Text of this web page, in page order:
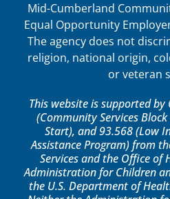
Mid-Cumberland
Equal Opportunity
The agency does not
religion, national origin,
or veteran
This website is supported
(Community Services
Start), and 93.568 (Low
Assistance Program) from
Services and the Office of
Administration for Children
the U.S. Department of